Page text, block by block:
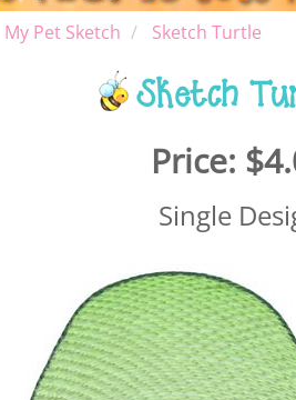
My Pet Sketch Sketch Turtle
Sketch
Price:
Single